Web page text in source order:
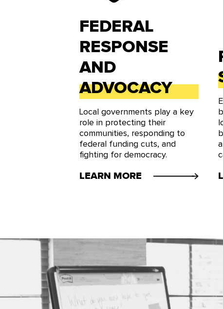
FEDERAL
RESPONSE
AND
ADVOCACY
Local governments play a key
role in protecting their
communities, responding to
federal funding cuts, and
fighting for democracy.
LEARN MORE